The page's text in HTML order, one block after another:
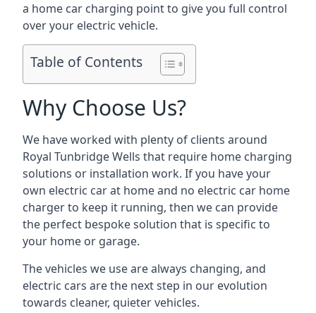
a home car charging point to give you full control
over your electric vehicle.
Table of Contents
Why Choose Us?
We have worked with plenty of clients around
Royal Tunbridge Wells that require home charging
solutions or installation work. If you have your
own electric car at home and no electric car home
charger to keep it running, then we can provide
the perfect bespoke solution that is specific to
your home or garage.
The vehicles we use are always changing, and
electric cars are the next step in our evolution
towards cleaner, quieter vehicles.